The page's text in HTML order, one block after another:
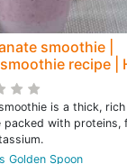
smoothie |
recipe |
with pomegranate
is a thick, rich
packed with proteins,
Golden Spoon